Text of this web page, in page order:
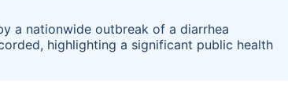
a nationwide outbreak of a diarrhea
highlighting a significant public health